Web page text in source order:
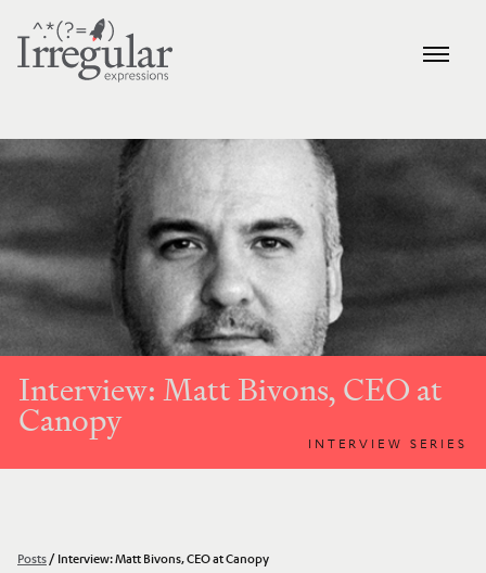
Interview: Matt Bivons, CEO at
Canopy
INTERVIEW SERIES
Posts/Interview: Matt Bivons, CEO at Canopy